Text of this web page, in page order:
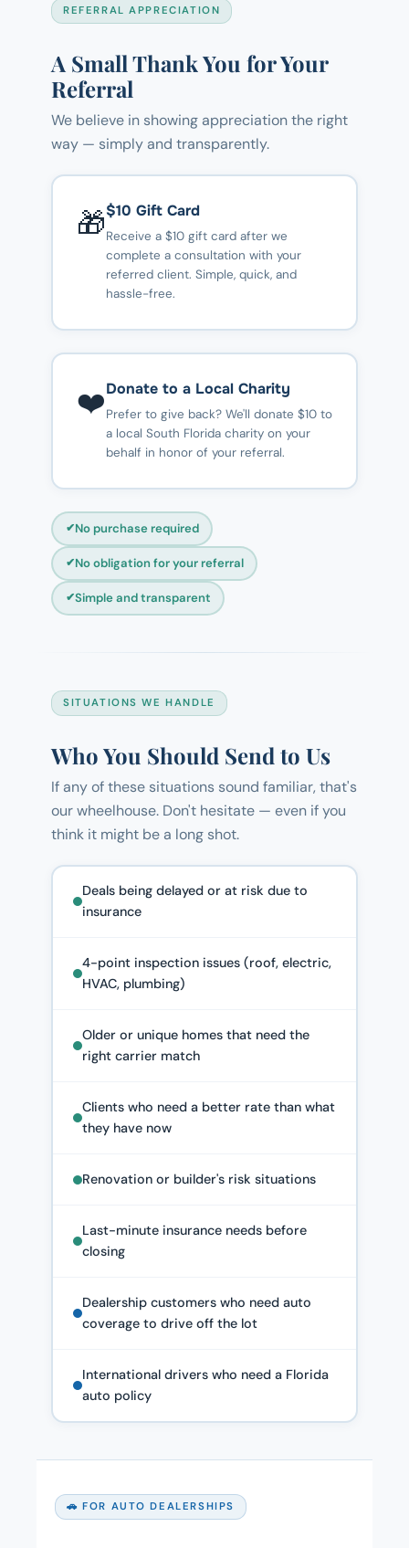
REFERRAL APPRECIATION
A Small Thank You for Your
Referral
We believe in showing appreciation the right
way — simply and transparently.
🎁$10 Gift Card
Receive a $10 gift card after we
complete a consultation with your
referred client. Simple, quick, and
hassle-free.
❤️Donate to a Local Charity
Prefer to give back? We'll donate $10 to
a local South Florida charity on your
behalf in honor of your referral.
No purchase required
No obligation for your referral
Simple and transparent
SITUATIONS WE HANDLE
Who You Should Send to Us
If any of these situations sound familiar, that's
our wheelhouse. Don't hesitate — even if you
think it might be a long shot.
Deals being delayed or at risk due to
insurance
4-point inspection issues (roof, electric,
HVAC, plumbing)
Older or unique homes that need the
right carrier match
Clients who need a better rate than what
they have now
Renovation or builder's risk situations
Last-minute insurance needs before
closing
Dealership customers who need auto
coverage to drive off the lot
International drivers who need a Florida
auto policy
🚗 FOR AUTO DEALERSHIPS